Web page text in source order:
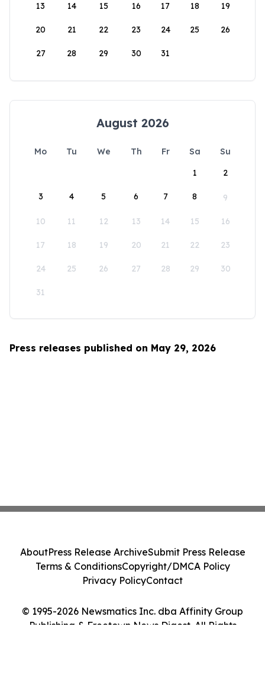
13 14 15 16 17 18 19
20 21 22 23 24 25 26
27 28 29 30 31
August 2026
Mo Tu We Th Fr Sa
Su
1
2
3 4 5 6 7 8 9
10 11 12 13 14 15 16
17 18 19 20 21 22 23
24 25 26 27 28 29 30
31
Press releases published on May 29, 2026
© 1995-2026 Newsmatics Inc. dba Affinity Group
Publishing & Freetown News Digest. All Rights
AboutPress Release ArchiveSubmit Press Release
Terms & ConditionsCopyright/DMCA Policy
Privacy PolicyContact